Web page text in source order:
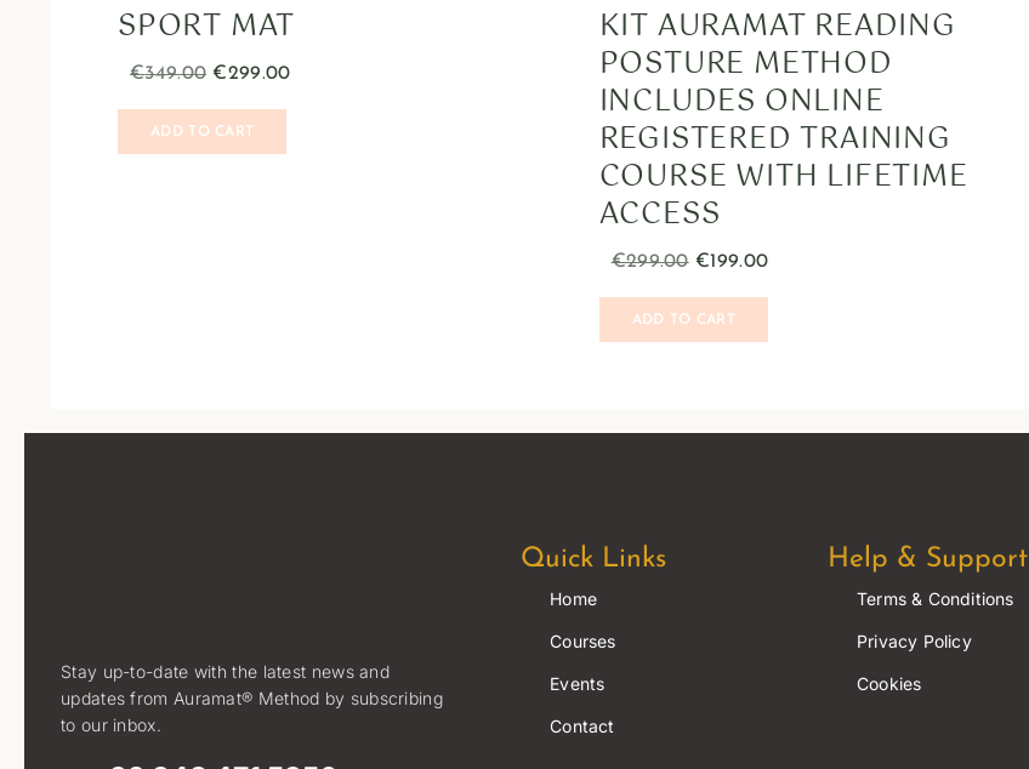
SPORT MAT
€349.00 €299.00
ADD TO CART
KIT AURAMAT READING
POSTURE METHOD
INCLUDES ONLINE
REGISTERED TRAINING
COURSE WITH LIFETIME
ACCESS
€299.00 €199.00
ADD TO CART
Stay up-to-date with the latest news and
updates from Auramat® Method by subscribing
to our inbox.
Quick Links
Home
Courses
Events
Contact
Help & Support
Terms & Conditions
Privacy Policy
Cookies